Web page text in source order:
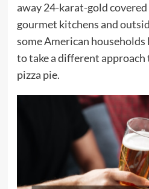
away 24-karat-gold covered
gourmet kitchens and
some American
to take a different
pizza pie.